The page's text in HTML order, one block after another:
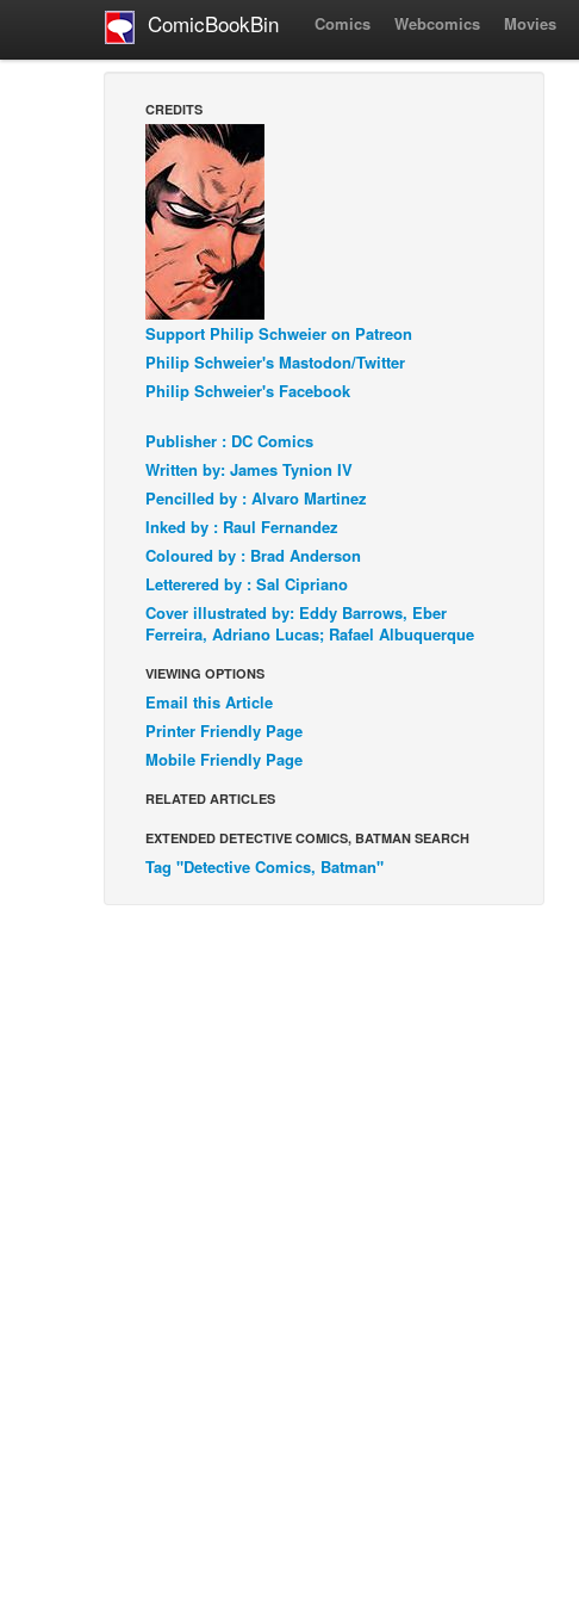
ComicBookBin Comics Webcomics Movies
CREDITS
Support Philip Schweier on Patreon
Philip Schweier's Mastodon/Twitter
Philip Schweier's Facebook
Publisher : DC Comics
Written by: James Tynion IV
Pencilled by : Alvaro Martinez
Inked by : Raul Fernandez
Coloured by : Brad Anderson
Letterered by : Sal Cipriano
Cover illustrated by: Eddy Barrows, Eber
Ferreira, Adriano Lucas; Rafael Albuquerque
VIEWING OPTIONS
Email this Article
Printer Friendly Page
Mobile Friendly Page
RELATED ARTICLES
EXTENDED DETECTIVE COMICS, BATMAN SEARCH
Tag "Detective Comics, Batman"